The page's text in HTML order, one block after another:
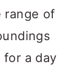
range of
for a day